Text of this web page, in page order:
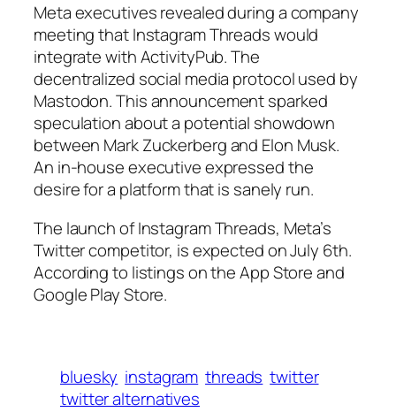
Meta executives revealed during a company
meeting that Instagram Threads would
integrate with ActivityPub. The
decentralized social media protocol used by
Mastodon. This announcement sparked
speculation about a potential showdown
between Mark Zuckerberg and Elon Musk.
An in-house executive expressed the
desire for a platform that is sanely run.
The launch of Instagram Threads, Meta’s
Twitter competitor, is expected on July 6th.
According to listings on the App Store and
Google Play Store.
bluesky instagram threads twitter
twitter alternatives